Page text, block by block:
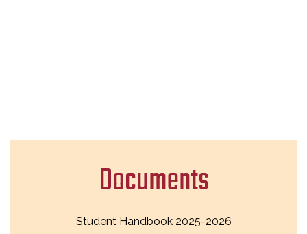
Documents
Student Handbook 2025-2026